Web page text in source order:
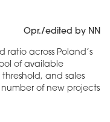
Opr./edited by NN
ratio across Poland’s
of available
and sales
of new projects